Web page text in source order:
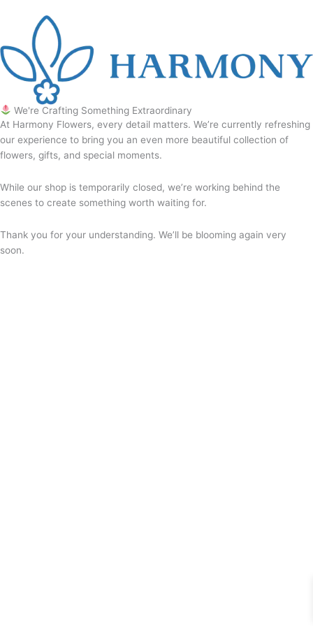
We're Crafting Something Extraordinary
At Harmony Flowers, every detail matters. We’re currently refreshing
our experience to bring you an even more beautiful collection of
flowers, gifts, and special moments.
While our shop is temporarily closed, we’re working behind the
scenes to create something worth waiting for.
Thank you for your understanding. We’ll be blooming again very
soon.